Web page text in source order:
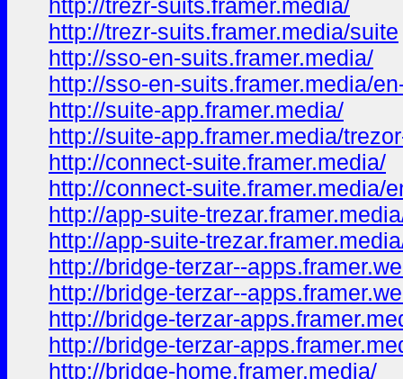
http://trezr-suits.framer.media/
http://trezr-suits.framer.media/suite
http://sso-en-suits.framer.media/
http://sso-en-suits.framer.media/
http://suite-app.framer.media/
http://suite-app.framer.media/
http://connect-suite.framer.media/
http://connect-suite.framer.media/
http://app-suite-
http://app-suite-
http://bridge-terzar--
http://bridge-terzar--
http://bridge-terzar-
http://bridge-terzar-
http://bridge-home.framer.media/